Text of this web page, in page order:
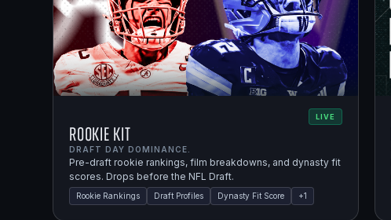
LIVE
Rookie Kit
DRAFT DAY DOMINANCE.
Pre-draft rookie rankings, film breakdowns, and dynasty fit
scores. Drops before the NFL Draft.
Rookie Rankings Draft Profiles Dynasty Fit Score +1